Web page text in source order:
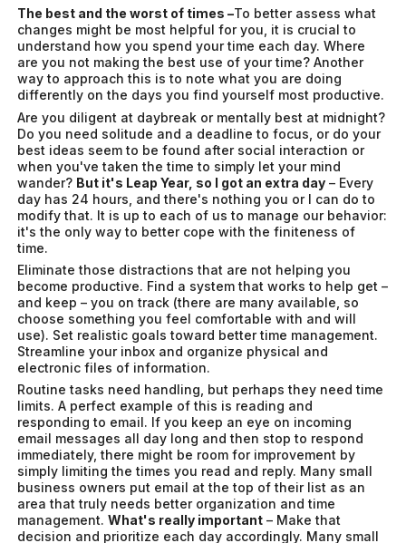
The best and the worst of times –To better assess what
changes might be most helpful for you, it is crucial to
understand how you spend your time each day. Where
are you not making the best use of your time? Another
way to approach this is to note what you are doing
differently on the days you find yourself most productive.
Are you diligent at daybreak or mentally best at midnight?
Do you need solitude and a deadline to focus, or do your
best ideas seem to be found after social interaction or
when you've taken the time to simply let your mind
wander? But it's Leap Year, so I got an extra day – Every
day has 24 hours, and there's nothing you or I can do to
modify that. It is up to each of us to manage our behavior:
it's the only way to better cope with the finiteness of
time.
Eliminate those distractions that are not helping you
become productive. Find a system that works to help get –
and keep – you on track (there are many available, so
choose something you feel comfortable with and will
use). Set realistic goals toward better time management.
Streamline your inbox and organize physical and
electronic files of information.
Routine tasks need handling, but perhaps they need time
limits. A perfect example of this is reading and
responding to email. If you keep an eye on incoming
email messages all day long and then stop to respond
immediately, there might be room for improvement by
simply limiting the times you read and reply. Many small
business owners put email at the top of their list as an
area that truly needs better organization and time
management.What's really important – Make that
decision and prioritize each day accordingly. Many small